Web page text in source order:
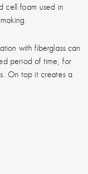
cell foam used in
with fiberglass can
period of time, for
On top it creates a